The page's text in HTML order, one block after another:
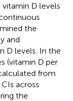
D levels
the
and
D levels. In the
(vitamin D per
from
across
the